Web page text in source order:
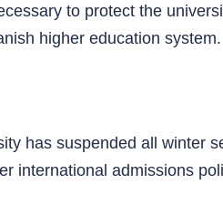
to protect the
higher education system.
has suspended all winter
international admissions